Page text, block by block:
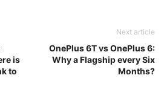
is
to
Next article
OnePlus 6T vs OnePlus 6:
Why a Flagship every Six
Months?